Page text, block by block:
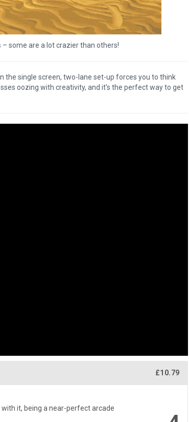
some are a lot crazier than others!
the single screen, two-lane set-up forces you to think
oozing with creativity, and it’s the perfect way to get
£10.79
it, being a near-perfect arcade